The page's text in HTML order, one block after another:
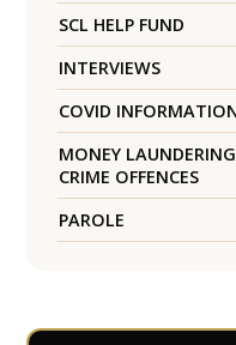
SCL HELP FUND
INTERVIEWS
COVID
MONEY
CRIME OFFENCES
PAROLE